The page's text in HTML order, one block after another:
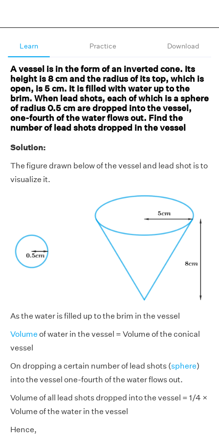
Learn Practice Download
A vessel is in the form of an inverted cone. Its
height is 8 cm and the radius of its top, which is
open, is 5 cm. It is filled with water up to the
brim. When lead shots, each of which is a sphere
of radius 0.5 cm are dropped into the vessel,
one-fourth of the water flows out. Find the
number of lead shots dropped in the vessel
Solution:
The figure drawn below of the vessel and lead shot is to
visualize it.
As the water is filled up to the brim in the vessel
Volume of water in the vessel = Volume of the conical
vessel
On dropping a certain number of lead shots (sphere)
into the vessel one-fourth of the water flows out.
Volume of all lead shots dropped into the vessel = 1/4 ×
Volume of the water in the vessel
Hence,